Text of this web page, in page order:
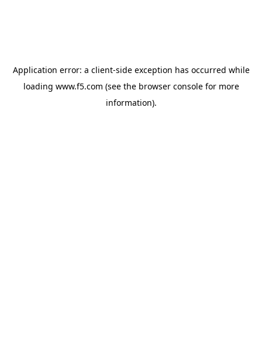
Application error: a client-side exception has occurred while
loading www.f5.com (see the browser consolefor more
information).